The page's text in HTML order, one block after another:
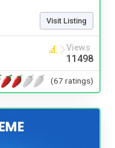
Visit Listing
Views
11498
(67 ratings)